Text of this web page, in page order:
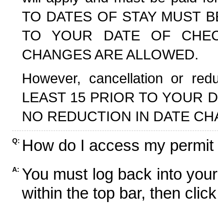
TO DATES OF STAY MUST
TO YOUR DATE OF
CHANGES ARE ALLOWED.
However, cancellation or
LEAST 15 PRIOR TO YOUR
NO REDUCTION IN DATE
Q: How do I access my
A: You must log back into
within the top bar, then